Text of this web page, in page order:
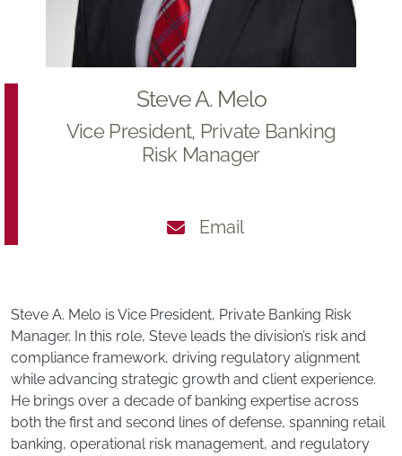
Steve A. Melo
Vice President, Private Banking
Risk Manager
Email
Steve A. Melo is Vice President, Private Banking Risk
Manager. In this role, Steve leads the division’s risk and
compliance framework, driving regulatory alignment
while advancing strategic growth and client experience.
He brings over a decade of banking expertise across
both the first and second lines of defense, spanning retail
banking, operational risk management, and regulatory